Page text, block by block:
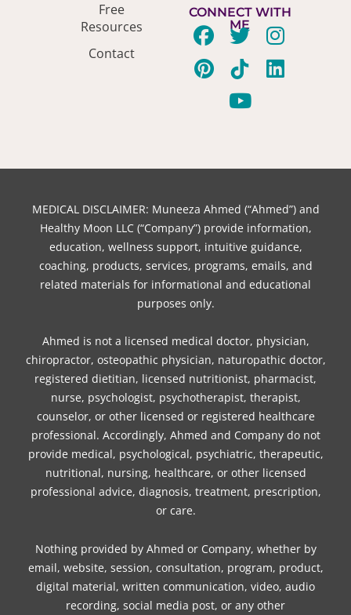
Free
Resources
Contact
CONNECT WITH
ME
F
a
c
o
T
w
i
t
r
I
n
s
r
m
P
i
n
e
t
T
i
k
t
L
i
n
i
Y
o
u
t
e
MEDICAL DISCLAIMER: Muneeza Ahmed (“Ahmed”) and
Healthy Moon LLC (“Company”) provide information,
education, wellness support, intuitive guidance,
coaching, products, services, programs, emails, and
related materials for informational and educational
purposes only.
Ahmed is not a licensed medical doctor, physician,
chiropractor, osteopathic physician, naturopathic doctor,
registered dietitian, licensed nutritionist, pharmacist,
nurse, psychologist, psychotherapist, therapist,
counselor, or other licensed or registered healthcare
professional. Accordingly, Ahmed and Company do not
provide medical, psychological, psychiatric, therapeutic,
nutritional, nursing, healthcare, or other licensed
professional advice, diagnosis, treatment, prescription,
or care.
Nothing provided by Ahmed or Company, whether by
email, website, session, consultation, program, product,
digital material, written communication, video, audio
recording, social media post, or any other